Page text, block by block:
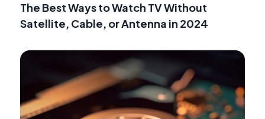
The Best Ways to Watch TV Without
Satellite, Cable, or Antenna in 2024